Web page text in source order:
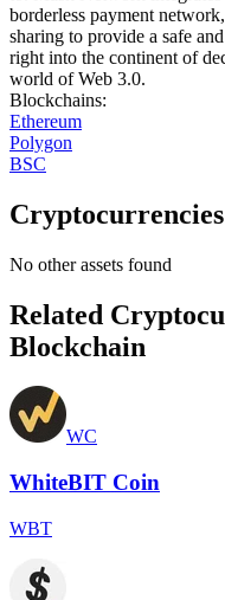
borderless payment
sharing to provide a safe
right into the continent of
world of Web 3.0.
Blockchains:
Ethereum
Polygon
BSC
No other assets found
Related
Blockchain
WC
WhiteBIT Coin
WBT